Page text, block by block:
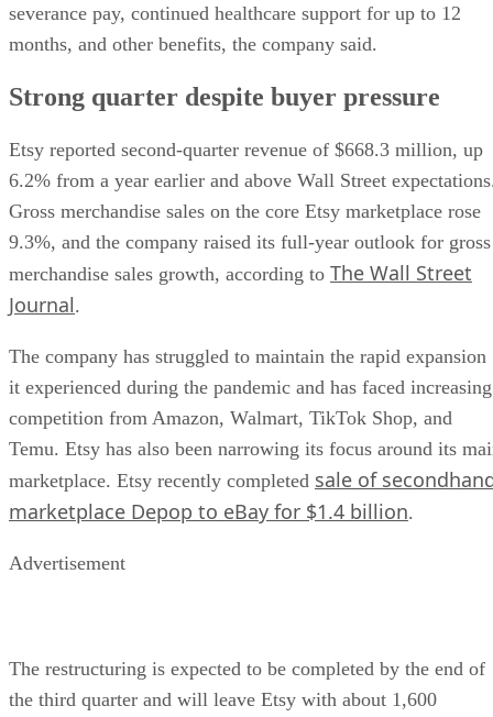
severance pay, continued healthcare support for up to 12
months, and other benefits, the company said.
Strong quarter despite buyer pressure
Etsy reported second-quarter revenue of $668.3 million, up
6.2% from a year earlier and above Wall Street
Gross merchandise sales on the core Etsy marketplace rose
9.3%, and the company raised its full-year outlook for gross
merchandise sales growth, according to The Wall Street
Journal.
The company has struggled to maintain the rapid expansion
it experienced during the pandemic and has faced increasing
competition from Amazon, Walmart, TikTok Shop, and
Temu. Etsy has also been narrowing its focus around its
marketplace. Etsy recently completed sale of
marketplace Depop to eBay for $1.4 billion.
Advertisement
The restructuring is expected to be completed by the end of
the third quarter and will leave Etsy with about 1,600